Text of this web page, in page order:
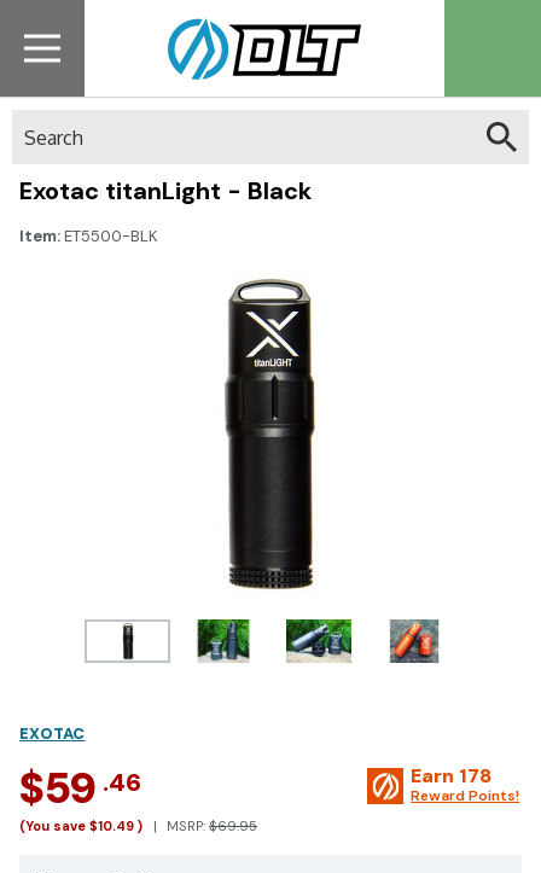
Exotac titanLight - Black
Item:ET5500-BLK
EXOTAC
$59 .46
(You save $10.49 ) MSRP: $69.95
Earn 178
Reward Points!